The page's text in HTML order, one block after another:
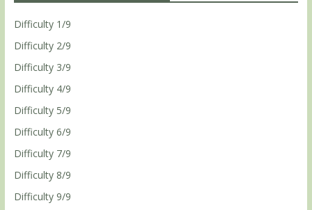
Difficulty 1/9
Difficulty 2/9
Difficulty 3/9
Difficulty 4/9
Difficulty 5/9
Difficulty 6/9
Difficulty 7/9
Difficulty 8/9
Difficulty 9/9